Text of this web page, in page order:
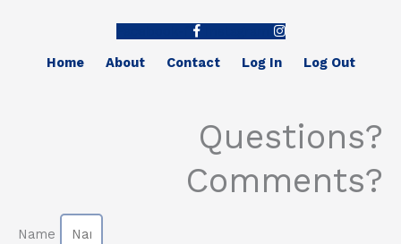
Home
About Contact Log In Log Out
Questions?
Comments?
Name